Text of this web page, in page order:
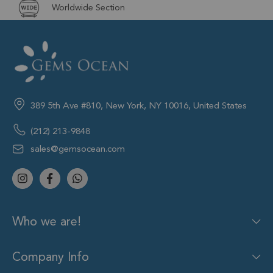
Worldwide Section
389 5th Ave #810, New York, NY 10016, United States
(212) 213-9848
sales@gemsocean.com
Who we are!
Company Info